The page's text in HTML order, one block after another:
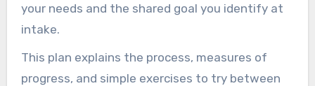
your needs and the shared goal you identify at
intake.
This plan explains the process, measures of
progress, and simple exercises to try between